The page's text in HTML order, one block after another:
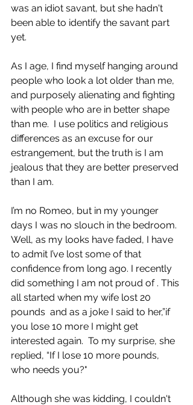
was an idiot savant, but she hadn't
been able to identify the savant part
yet.
As I age, I find myself hanging around
people who look a lot older than me,
and purposely alienating and fighting
with people who are in better shape
than me.  I use politics and religious
differences as an excuse for our
estrangement, but the truth is I am
jealous that they are better preserved
than I am.
I’m no Romeo, but in my younger
days I was no slouch in the bedroom.
Well, as my looks have faded, I have
to admit I’ve lost some of that
confidence from long ago. I recently
did something I am not proud of . This
all started when my wife lost 20
pounds  and as a joke I said to her,”if
you lose 10 more I might get
interested again.  To my surprise, she
replied, “If I lose 10 more pounds,
who needs you?"
Although she was kidding, I couldn't